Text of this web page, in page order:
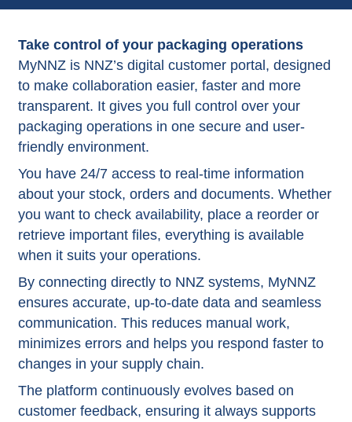
Take control of your packaging operations
MyNNZ is NNZ’s digital customer portal, designed
to make collaboration easier, faster and more
transparent. It gives you full control over your
packaging operations in one secure and user-
friendly environment.
You have 24/7 access to real-time information
about your stock, orders and documents. Whether
you want to check availability, place a reorder or
retrieve important files, everything is available
when it suits your operations.
By connecting directly to NNZ systems, MyNNZ
ensures accurate, up-to-date data and seamless
communication. This reduces manual work,
minimizes errors and helps you respond faster to
changes in your supply chain.
The platform continuously evolves based on
customer feedback, ensuring it always supports